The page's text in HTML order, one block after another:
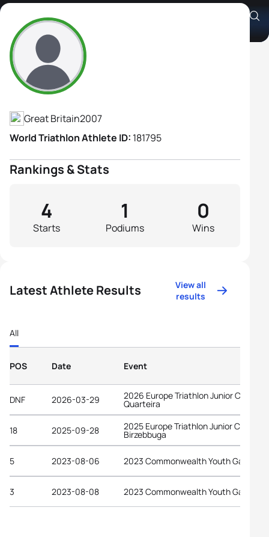
Siena Stephens
Athlete's Profile
Great Britain2007
World Triathlon Athlete ID: 181795
Rankings & Stats
Starts
4
Podiums
1
Wins
0
Latest Athlete Results
View all
results
All
POS Date Event
DNF 2026-03-29 2026 Europe Triathlon Junior Cup
Quarteira
18 2025-09-28 2025 Europe Triathlon Junior Cup
Birzebbuga
5 2023-08-06 2023 Commonwealth Youth Games
3 2023-08-08 2023 Commonwealth Youth Games